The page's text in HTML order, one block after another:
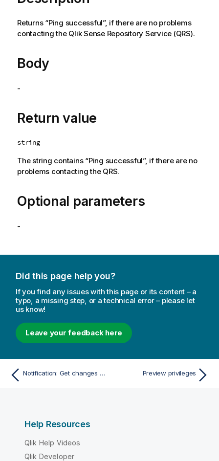
Returns “Ping successful”, if there are no problems
contacting the Qlik Sense Repository Service (QRS).
Body
-
Return value
string
The string contains “Ping successful”, if there are no
problems contacting the QRS.
Optional parameters
-
Did this page help you?
If you find any issues with this page or its content – a
typo, a missing step, or a technical error – please let
us know!
Leave your feedback here
Notification: Get changes since Preview privileges
Help Resources
Qlik Help Videos
Qlik Developer